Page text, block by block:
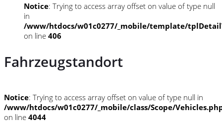
Notice: Trying to access array offset on value of type null
in
/www/htdocs/w01c0277/_mobile/template/
on line 406
Fahrzeugstandort
Notice: Trying to access array offset on value of type null in
/www/htdocs/w01c0277/_mobile/class/Scope/
on line 4044